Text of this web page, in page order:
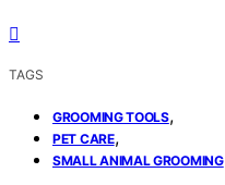
TAGS
GROOMING TOOLS,
PET CARE,
SMALL ANIMAL GROOMING